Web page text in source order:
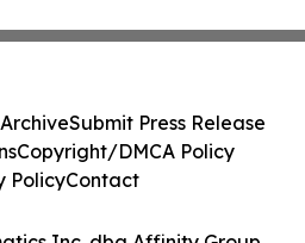
Submit Press Release
Copyright/DMCA Policy
PolicyContact